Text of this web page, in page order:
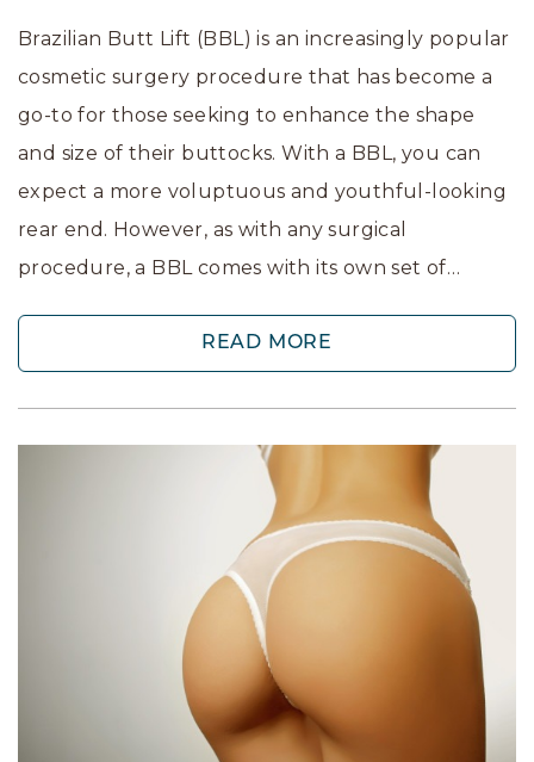
Brazilian Butt Lift (BBL) is an increasingly popular
cosmetic surgery procedure that has become a
go-to for those seeking to enhance the shape
and size of their buttocks. With a BBL, you can
expect a more voluptuous and youthful-looking
rear end. However, as with any surgical
procedure, a BBL comes with its own set of…
READ MORE